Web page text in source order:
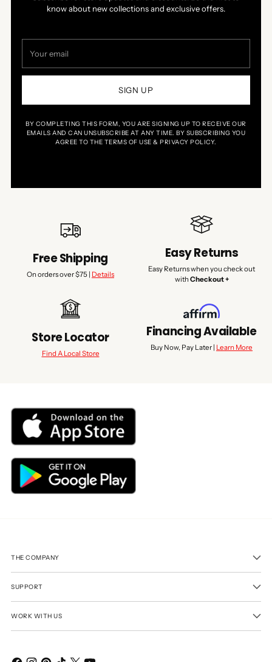
know about new collections and exclusive offers.
email
SIGN UP
BY COMPLETING THIS FORM, YOU ARE SIGNING UP TO RECEIVE OUR
EMAILS AND CAN UNSUBSCRIBE AT ANY TIME. BY SUBSCRIBING YOU
AGREE TO THE TERMS OF USE & PRIVACY POLICY.
Free Shipping
On orders over $75 | Details
Easy Returns
Easy Returns when you check out
with Checkout +
Store Locator
Find A Local Store
Financing Available
Buy Now, Pay Later | Learn More
THE COMPANY
SUPPORT
WORK WITH US